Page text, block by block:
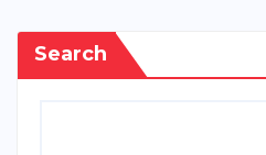
Search